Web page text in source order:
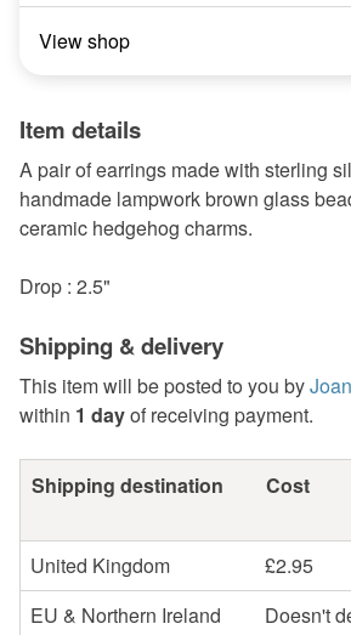
View shop
Item details
A pair of earrings made with sterling
handmade lampwork brown glass
ceramic hedgehog charms.
Drop : 2.5"
Shipping & delivery
This item will be posted to you by
within 1 dayof receiving payment.
Shipping destination Cost
United Kingdom
£2.95
EU & Northern Ireland
Doesn't